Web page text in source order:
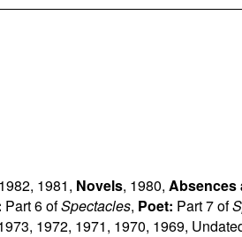
1982, 1981, Novels, 1980, Absences
Part 6 ofSpectacles, Poet: Part 7 of
, 1972, 1971, 1970, 1969,